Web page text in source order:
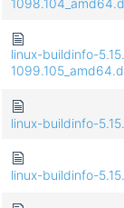
linux-buildinfo-
linux-buildinfo-
linux-buildinfo-